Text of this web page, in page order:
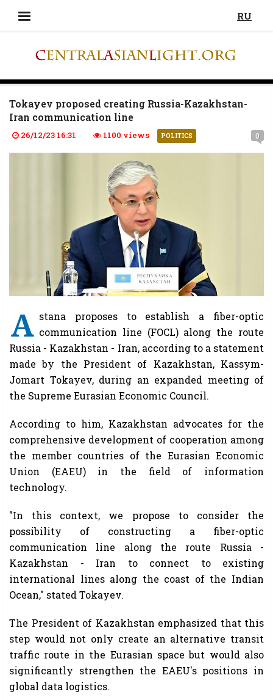
RU
Tokayev proposed creating Russia-Kazakhstan-
Iran communication line
26/12/23 16:31 1100 views POLITICS 0
A stana proposes to establish a fiber-optic
communication line (FOCL) along the route
Russia - Kazakhstan - Iran, according to a statement
made by the President of Kazakhstan, Kassym-
Jomart Tokayev, during an expanded meeting of
the Supreme Eurasian Economic Council.
According to him, Kazakhstan advocates for the
comprehensive development of cooperation among
the member countries of the Eurasian Economic
Union (EAEU) in the field of information
technology.
"In this context, we propose to consider the
possibility of constructing a fiber-optic
communication line along the route Russia -
Kazakhstan - Iran to connect to existing
international lines along the coast of the Indian
Ocean," stated Tokayev.
The President of Kazakhstan emphasized that this
step would not only create an alternative transit
traffic route in the Eurasian space but would also
significantly strengthen the EAEU's positions in
global data logistics.